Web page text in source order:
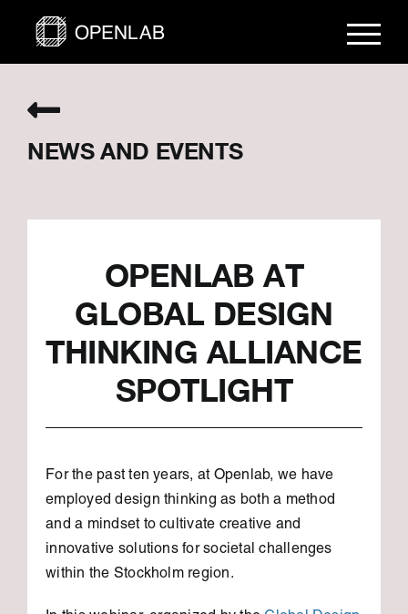
NEWS AND EVENTS
OPENLAB AT
GLOBAL DESIGN
THINKING ALLIANCE
SPOTLIGHT
For the past ten years, at Openlab, we have
employed design thinking as both a method
and a mindset to cultivate creative and
innovative solutions for societal challenges
within the Stockholm region.